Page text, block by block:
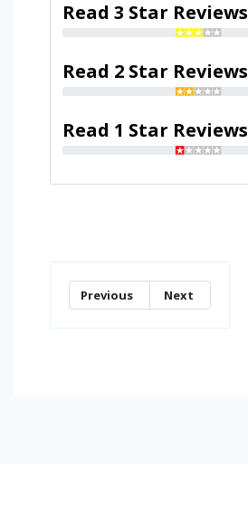
Read 3 Star Reviews
Read 2 Star Reviews
Read 1 Star Reviews
Previous Next